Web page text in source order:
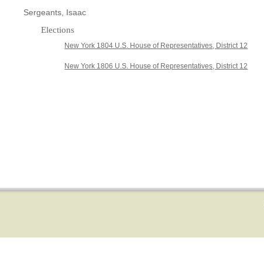
Sergeants, Isaac
Elections
New York 1804 U.S. House of Representatives, District 12
New York 1806 U.S. House of Representatives, District 12